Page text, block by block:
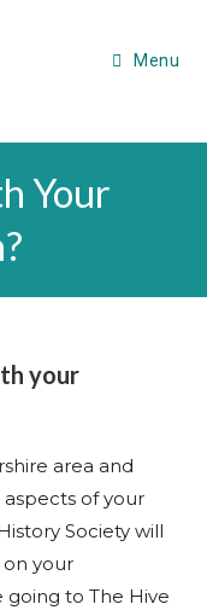
Menu
Your
your
area and
of your
Society will
your
going to The Hive